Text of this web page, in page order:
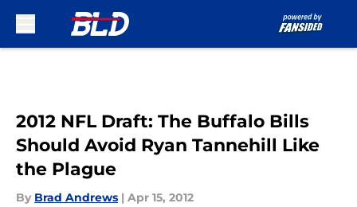
2012 NFL Draft: The Buffalo Bills
Should Avoid Ryan Tannehill Like
the Plague
By Brad Andrews | Apr 15, 2012